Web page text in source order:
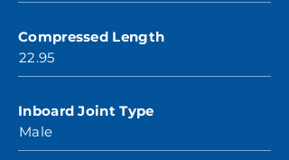
Compressed Length
22.95
Inboard Joint Type
Male